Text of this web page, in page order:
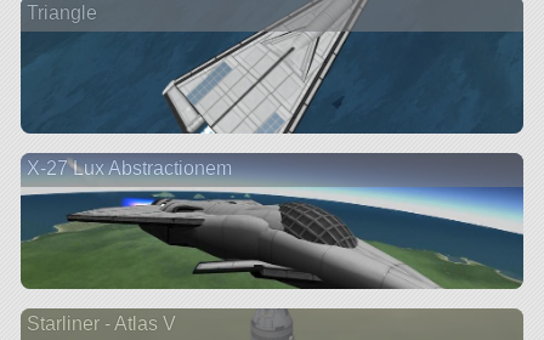
Triangle
X-27 Lux Abstractionem
Starliner - Atlas V